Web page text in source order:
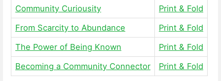
Community Curiousity
Print & Fold
From Scarcity to Abundance
Print & Fold
The Power of Being Known
Print & Fold
Becoming a Community Connector
Print & Fold